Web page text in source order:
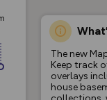
The new
Keep track
overlays
house